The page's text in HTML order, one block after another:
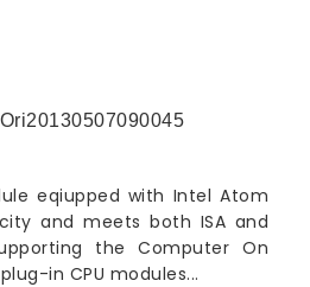
eqiupped with Intel Atom
and meets both ISA and
the Computer On
in CPU modules...